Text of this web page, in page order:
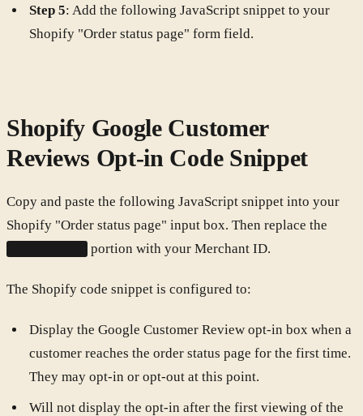
Step 5: Add the following JavaScript snippet to your
Shopify "Order status page" form field.
Shopify Google Customer
Reviews Opt-in Code Snippet
Copy and paste the following JavaScript snippet into your
Shopify "Order status page" input box. Then replace the
portion with your Merchant ID.
The Shopify code snippet is configured to:
Display the Google Customer Review opt-in box when a
customer reaches the order status page for the first time.
They may opt-in or opt-out at this point.
Will not display the opt-in after the first viewing of the